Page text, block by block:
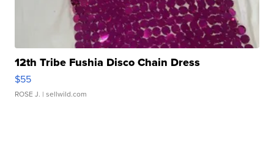
12th Tribe Fushia Disco Chain Dress
$55
ROSE J. | sellwild.com